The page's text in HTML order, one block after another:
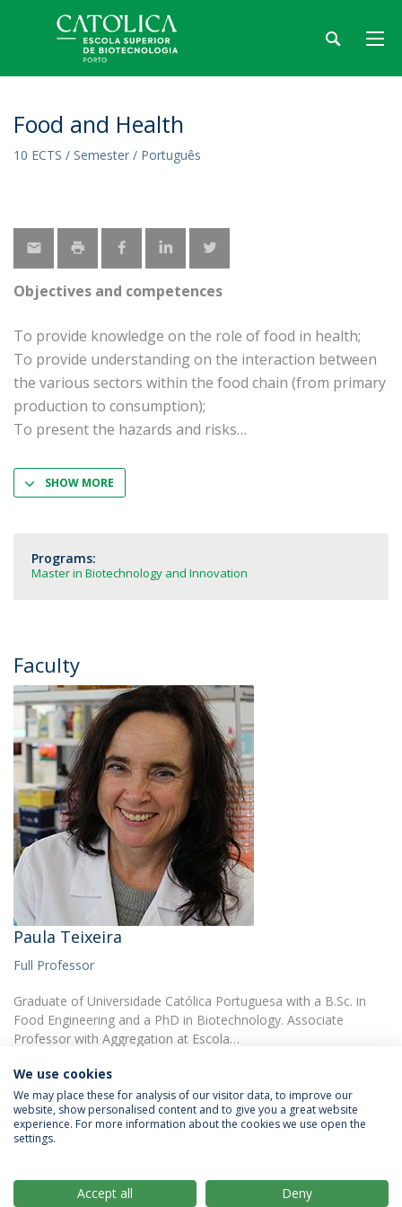
Food and Health
10 ECTS / Semester / Português
Objectives and competences
To provide knowledge on the role of food in health;
To provide understanding on the interaction between
the various sectors within the food chain (from primary
production to consumption);
To present the hazards and risks
SHOW MORE
Programs:
Master in Biotechnology and Innovation
Faculty
Paula Teixeira
Full Professor
Graduate of Universidade Católica Portuguesa with a B.Sc. in
Food Engineering and a PhD in Biotechnology. Associate
Professor with Aggregation at Escola…
Privacy Policy
We use cookies
We may place these for analysis of our visitor data, to improve our
website, show personalised content and to give you a great website
experience. For more information about the cookies we use open the
settings.
Accept all Deny